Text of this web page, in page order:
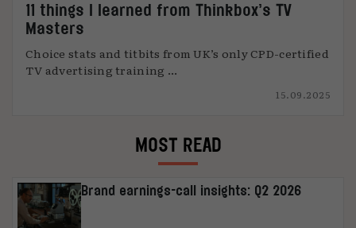
11 things I learned from Thinkbox’s TV
Masters
Choice stats and titbits from UK’s only CPD-certified
TV advertising training ...
15.09.2025
MOST READ
Brand earnings-call insights: Q2 2026